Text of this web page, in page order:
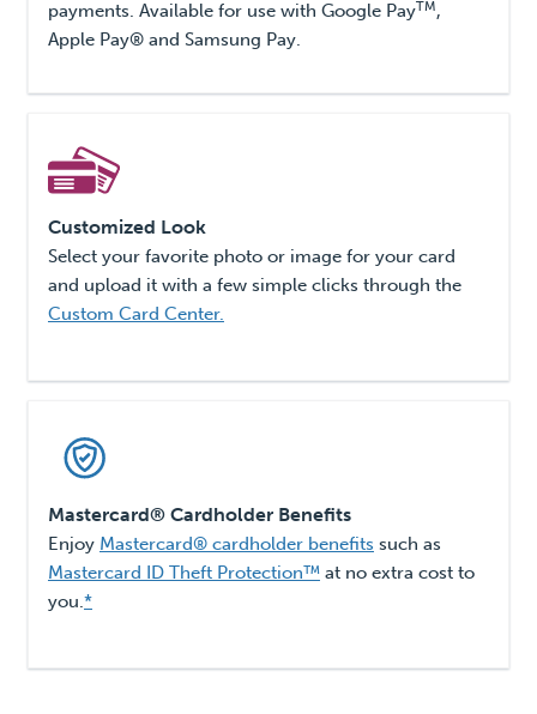
payments. Available for use with Google PayTM,
Apple Pay® and Samsung Pay.
Customized Look
Select your favorite photo or image for your card
and upload it with a few simple clicks through the
Custom Card Center.
Mastercard® Cardholder Benefits
Enjoy Mastercard® cardholder benefits such as
Mastercard ID Theft Protection™ at no extra cost to
you.*